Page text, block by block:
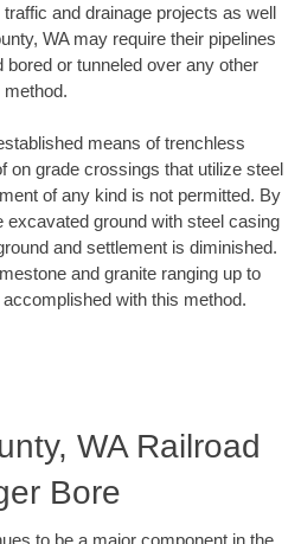
and drainage projects as well
WA may require their pipelines
bored or tunneled over any other
method.
means of trenchless
on grade crossings that utilize steel
of any kind is not permitted. By
excavated ground with steel casing
and settlement is diminished.
and granite ranging up to
with this method.
WA Railroad
Bore
to be a major component in the